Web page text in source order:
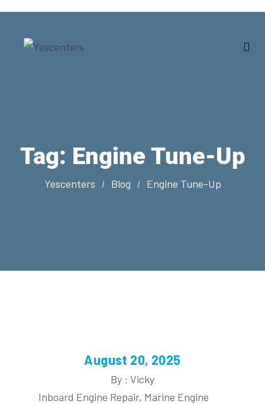
Tag: Engine Tune-Up
Yescenters Blog Engine Tune-Up
August 20, 2025
By : Vicky
Inboard Engine Repair, Marine Engine